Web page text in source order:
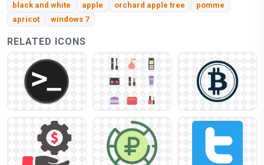
black and white
apple orchard apple tree
pomme
apricot
windows 7
RELATED ICONS